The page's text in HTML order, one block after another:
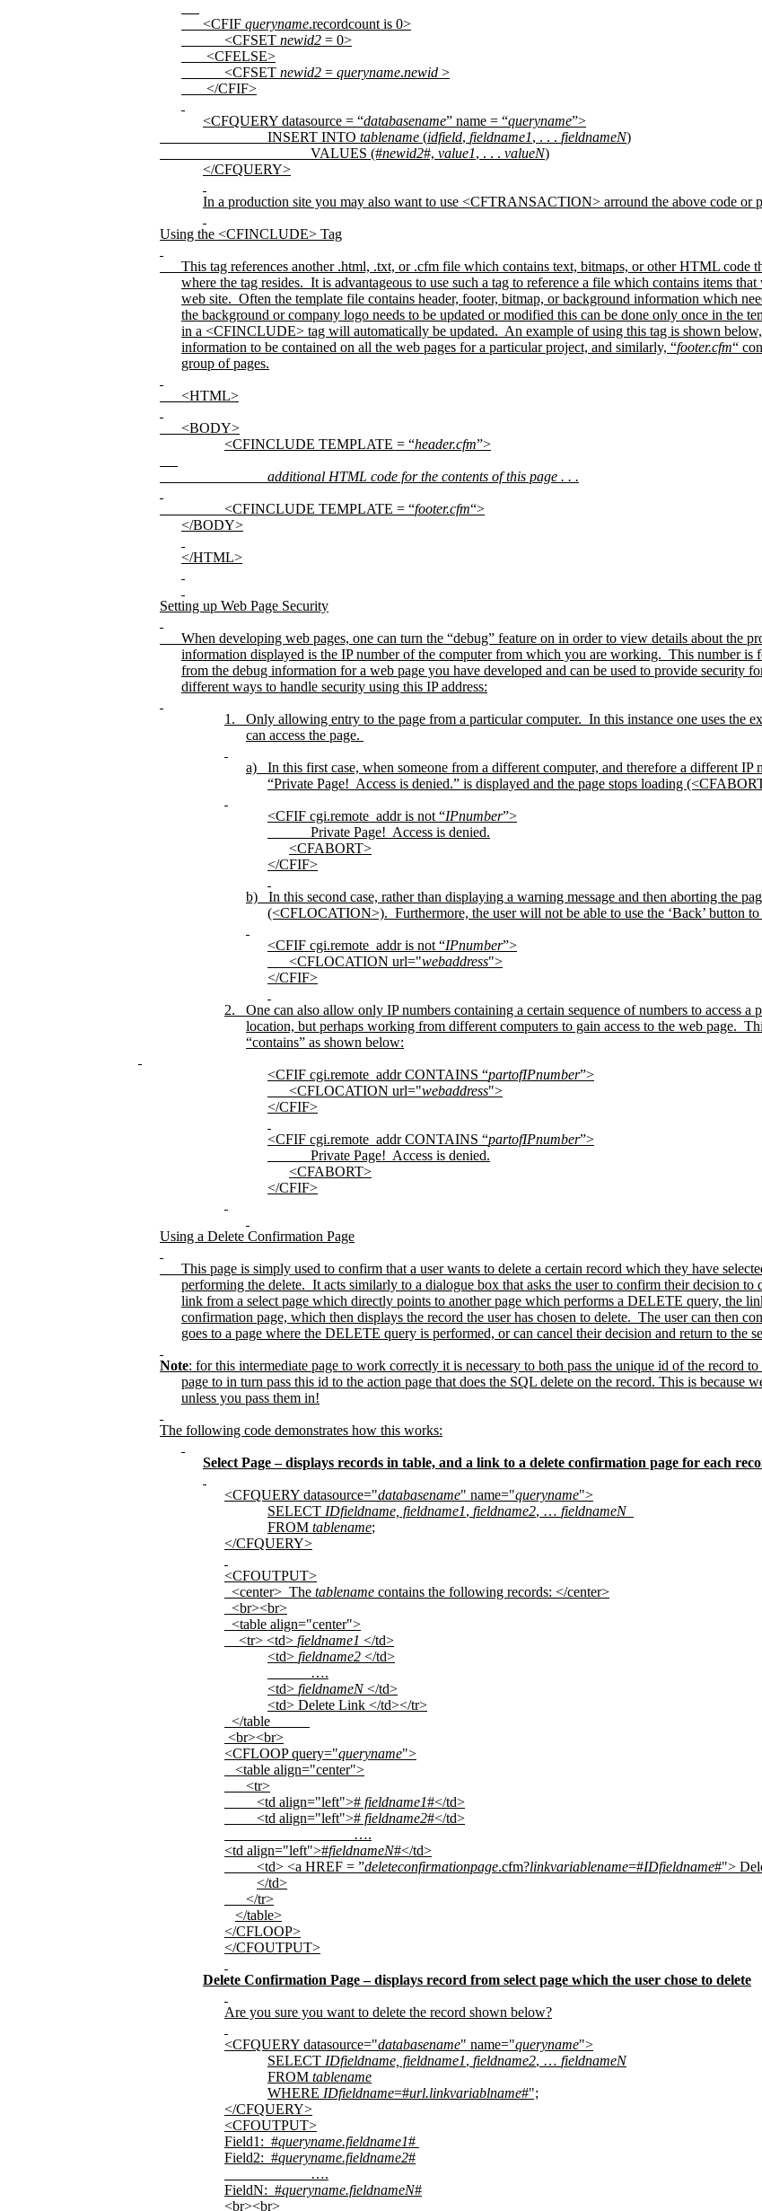
<CFIF queryname.recordcount is 0>
<CFSET newid2 = 0>
<CFELSE>
<CFSET newid2 = queryname.newid >
</CFIF>
<CFQUERY datasource = “databasename” name = “queryname”>
INSERT INTO tablename (idfield, fieldname1, . . . fieldnameN)
VALUES (#newid2#, value1, . . . valueN)
</CFQUERY>
In a production site you may also want to use <CFTRANSACTION> arround the above code or
Using the <CFINCLUDE> Tag
This tag references another .html, .txt, or .cfm file which contains text, bitmaps, or other HTML code
where the tag resides. It is advantageous to use such a tag to reference a file which contains items
web site. Often the template file contains header, footer, bitmap, or background information which
the background or company logo needs to be updated or modified this can be done only once in the
in a <CFINCLUDE> tag will automatically be updated. An example of using this tag is shown
information to be contained on all the web pages for a particular project, and similarly, “footer.cfm“
group of pages.
<HTML>
<BODY>
<CFINCLUDE TEMPLATE = “header.cfm”>
additional HTML code for the contents of this page . . .
<CFINCLUDE TEMPLATE = “footer.cfm“>
</BODY>
</HTML>
Setting up Web Page Security
When developing web pages, one can turn the “debug” feature on in order to view details about the
information displayed is the IP number of the computer from which you are working. This number is
from the debug information for a web page you have developed and can be used to provide security
different ways to handle security using this IP address:
1. Only allowing entry to the page from a particular computer. In this instance one uses the
can access the page.
a)
In this first case, when someone from a different computer, and therefore a different IP
“Private Page! Access is denied.” is displayed and the page stops loading
<CFIF cgi.remote_addr is not “IPnumber”>
Private Page! Access is denied.
<CFABORT>
</CFIF>
b)
In this second case, rather than displaying a warning message and then aborting the
(<CFLOCATION>). Furthermore, the user will not be able to use the ‘Back’ button
<CFIF cgi.remote_addr is not “IPnumber”>
<CFLOCATION url="webaddress">
</CFIF>
2. One can also allow only IP numbers containing a certain sequence of numbers to access a
location, but perhaps working from different computers to gain access to the web page.
“contains” as shown below:
<CFIF cgi.remote_addr CONTAINS “partofIPnumber”>
<CFLOCATION url="webaddress">
</CFIF>
<CFIF cgi.remote_addr CONTAINS “partofIPnumber”>
Private Page! Access is denied.
<CFABORT>
</CFIF>
Using a Delete Confirmation Page
This page is simply used to confirm that a user wants to delete a certain record which they have
performing the delete. It acts similarly to a dialogue box that asks the user to confirm their decision to
link from a select page which directly points to another page which performs a DELETE query, the
confirmation page, which then displays the record the user has chosen to delete. The user can then
goes to a page where the DELETE query is performed, or can cancel their decision and return to the
Note: for this intermediate page to work correctly it is necessary to both pass the unique id of the record
page to in turn pass this id to the action page that does the SQL delete on the record. This is because
unless you pass them in!
The following code demonstrates how this works:
Select Page – displays records in table, and a link to a delete confirmation page for each
<CFQUERY datasource="databasename" name="queryname">
SELECT IDfieldname, fieldname1, fieldname2, … fieldnameN
FROM tablename;
</CFQUERY>
<CFOUTPUT>
<center> The tablename contains the following records: </center>
<br><br>
<table align="center">
<tr> <td> fieldname1 </td>
<td> fieldname2 </td>
….
<td> fieldnameN</td>
<td> Delete Link </td></tr>
</table
<br><br>
<CFLOOP query="queryname">
<table align="center">
<tr>
<td align="left"># fieldname1#</td>
<td align="left"># fieldname2#</td>
….
<td align="left">#fieldnameN#</td>
<td> <a HREF = ”deleteconfirmationpage.cfm?linkvariablename=#IDfieldname#">
</td>
</tr>
</table>
</CFLOOP>
</CFOUTPUT>
Delete Confirmation Page – displays record from select page which the user chose to delete
Are you sure you want to delete the record shown below?
<CFQUERY datasource="databasename" name="queryname">
SELECT IDfieldname, fieldname1, fieldname2, … fieldnameN
FROM tablename
WHERE IDfieldname=#url.linkvariablname#";
</CFQUERY>
<CFOUTPUT>
Field1: #queryname.fieldname1#
Field2: #queryname.fieldname2#
….
FieldN: #queryname.fieldnameN#
<br><br>